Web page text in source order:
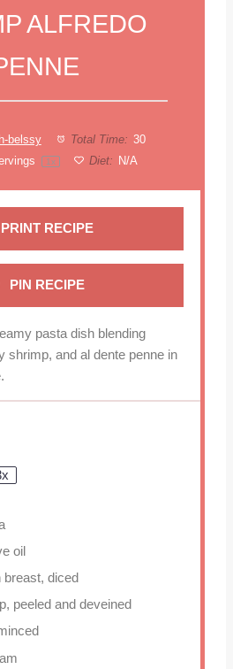
ALFREDO
belssy Total Time: 30
1x Diet: N/A
PRINT RECIPE
PIN RECIPE
pasta dish blending
shrimp, and al dente penne in
oil
diced
peeled and deveined